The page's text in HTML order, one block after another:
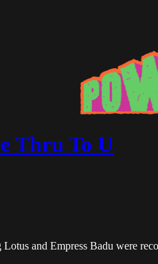
Thru To U
and Empress Badu were